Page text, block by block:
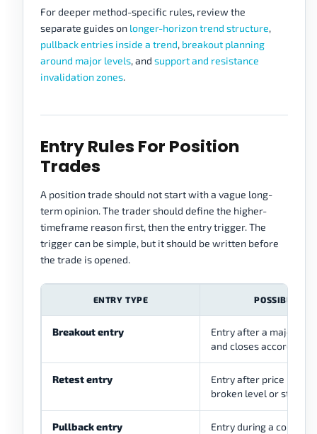
For deeper method-specific rules, review the
separate guides on longer-horizon trend structure,
pullback entries inside a trend, breakout planning
around major levels, and support and resistance
invalidation zones.
Entry Rules For Position
Trades
A position trade should not start with a vague long-
term opinion. The trader should define the higher-
timeframe reason first, then the entry trigger. The
trigger can be simple, but it should be written before
the trade is opened.
ENTRY TYPE POSSIBLE USE
Breakout entry
Entry after a major
and closes according
Retest entry
Entry after price
broken level or
Pullback entry Entry during a